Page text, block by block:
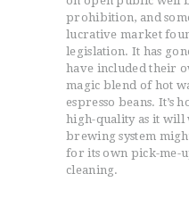
prohibition, and
lucrative market
legislation. It has
have included their
magic blend of hot
espresso beans. It’s
high-quality as it
brewing system
for its own pick-me-
cleaning.